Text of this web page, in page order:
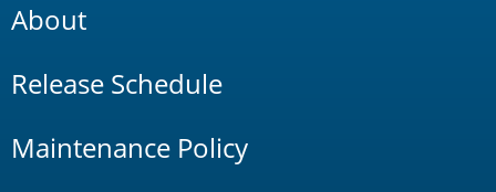
About
Release Schedule
Maintenance Policy